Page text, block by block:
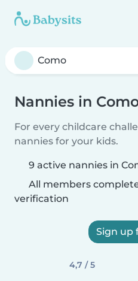
Nannies in
For every childcare
nannies for your kids.
9 active nannies in
All members
verification
Sign up
4,7 / 5